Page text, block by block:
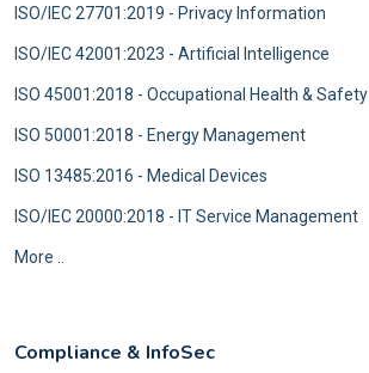
ISO/IEC 27701:2019 - Privacy Information
ISO/IEC 42001:2023 - Artificial Intelligence
ISO 45001:2018 - Occupational Health & Safety
ISO 50001:2018 - Energy Management
ISO 13485:2016 - Medical Devices
ISO/IEC 20000:2018 - IT Service Management
More ..
Compliance & InfoSec